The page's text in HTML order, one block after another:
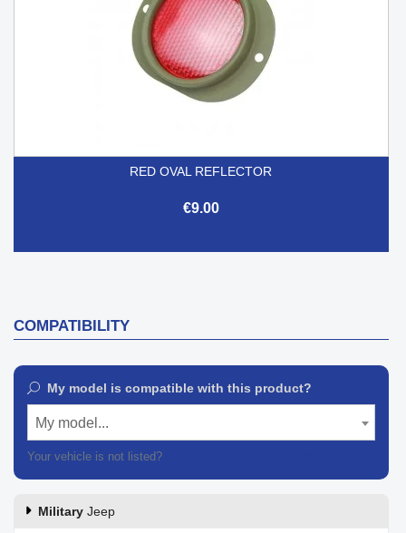
RED OVAL REFLECTOR
€9.00
COMPATIBILITY
My model is compatible with this product?
My model...
Your vehicle is not listed?
Military Jeep